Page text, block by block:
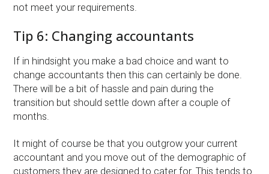
not meet your requirements.
Tip 6: Changing accountants
If in hindsight you make a bad choice and want to
change accountants then this can certainly be done.
There will be a bit of hassle and pain during the
transition but should settle down after a couple of
months.
It might of course be that you outgrow your current
accountant and you move out of the demographic of
customers they are designed to cater for. This tends to